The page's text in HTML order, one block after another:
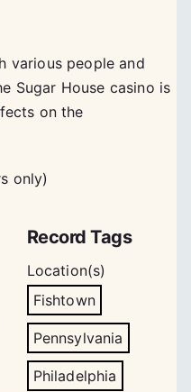
various people and
Sugar House casino is
on the
only)
Record Tags
Location(s)
Fishtown
Pennsylvania
Philadelphia